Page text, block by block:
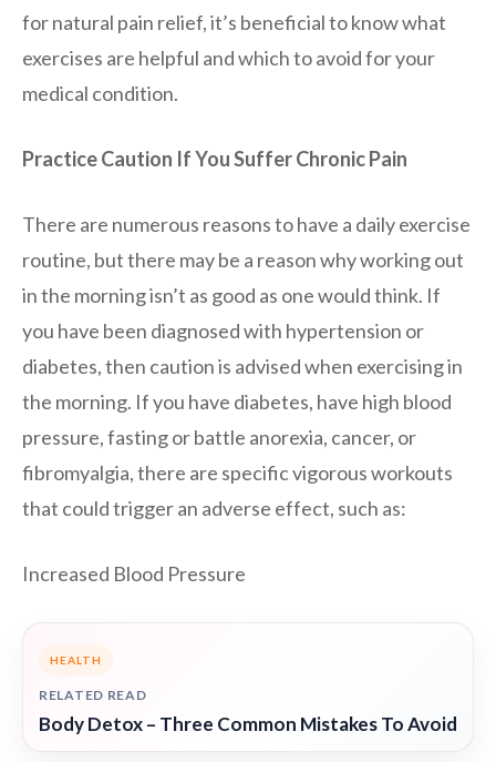
for natural pain relief, it’s beneficial to know what
exercises are helpful and which to avoid for your
medical condition.
Practice Caution If You Suffer Chronic Pain
There are numerous reasons to have a daily exercise
routine, but there may be a reason why working out
in the morning isn’t as good as one would think. If
you have been diagnosed with hypertension or
diabetes, then caution is advised when exercising in
the morning. If you have diabetes, have high blood
pressure, fasting or battle anorexia, cancer, or
fibromyalgia, there are specific vigorous workouts
that could trigger an adverse effect, such as:
Increased Blood Pressure
HEALTH
RELATED READ
Body Detox – Three Common Mistakes To Avoid